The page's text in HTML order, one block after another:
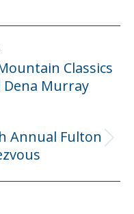
Classics
Dena Murray
Annual Fulton